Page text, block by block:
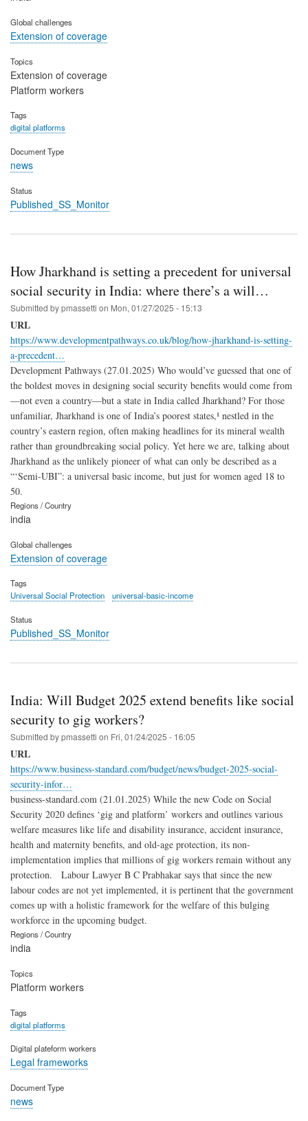
Global challenges
Extension of coverage
Topics
Extension of coverage
Platform workers
Tags
digital platforms
Document Type
news
Status
Published_SS_Monitor
How Jharkhand is setting a precedent for universal
social security in India: where there’s a will…
Submitted bypmassetti on Mon, 01/27/2025 - 15:13
URL
https://www.developmentpathways.co.uk/blog/how-jharkhand-is-setting-
a-precedent…
Development Pathways (27.01.2025) Who would’ve guessed that one of
the boldest moves in designing social security benefits would come from
—not even a country—but a state in India called Jharkhand? For those
unfamiliar, Jharkhand is one of India’s poorest states,¹ nestled in the
country’s eastern region, often making headlines for its mineral wealth
rather than groundbreaking social policy. Yet here we are, talking about
Jharkhand as the unlikely pioneer of what can only be described as a
“‘Semi-UBI”: a universal basic income, but just for women aged 18 to
50.
Regions / Country
india
Global challenges
Extension of coverage
Tags
Universal Social Protection
universal-basic-income
Status
Published_SS_Monitor
India: Will Budget 2025 extend benefits like social
security to gig workers?
Submitted bypmassetti on Fri, 01/24/2025 - 16:05
URL
https://www.business-standard.com/budget/news/budget-2025-social-
security-infor…
business-standard.com (21.01.2025) While the new Code on Social
Security 2020 defines ‘gig and platform’ workers and outlines various
welfare measures like life and disability insurance, accident insurance,
health and maternity benefits, and old-age protection, its non-
implementation implies that millions of gig workers remain without any
protection. Labour Lawyer B C Prabhakar says that since the new
labour codes are not yet implemented, it is pertinent that the government
comes up with a holistic framework for the welfare of this bulging
workforce in the upcoming budget.
Regions / Country
india
Topics
Platform workers
Tags
digital platforms
Digital plateform workers
Legal frameworks
Document Type
news